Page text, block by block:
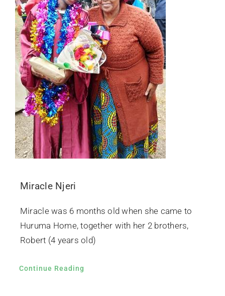
Miracle Njeri
Miracle was 6 months old when she came to
Huruma Home, together with her 2 brothers,
Robert (4 years old)
Continue Reading